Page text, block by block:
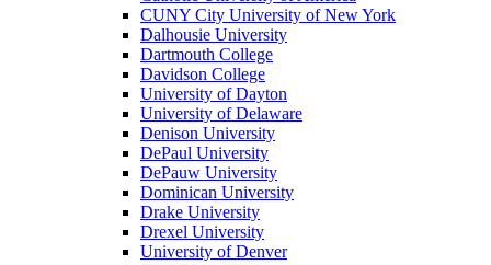
CUNY City University of New York
Dalhousie University
Dartmouth College
Davidson College
University of Dayton
University of Delaware
Denison University
DePaul University
DePauw University
Dominican University
Drake University
Drexel University
University of Denver